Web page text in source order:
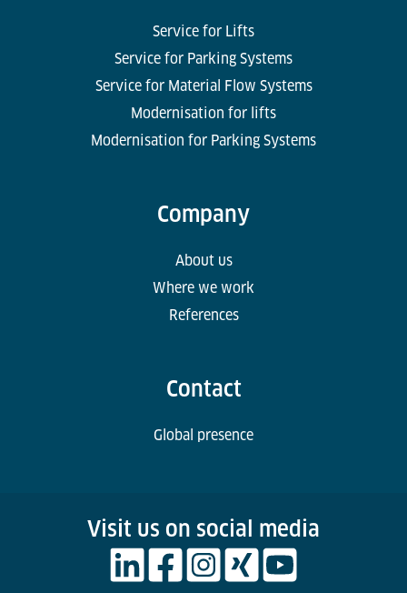
Service for Lifts
Service for Parking Systems
Service for Material Flow Systems
Modernisation for lifts
Modernisation for Parking Systems
Company
About us
Where we work
References
Contact
Global presence
Visit us on social media